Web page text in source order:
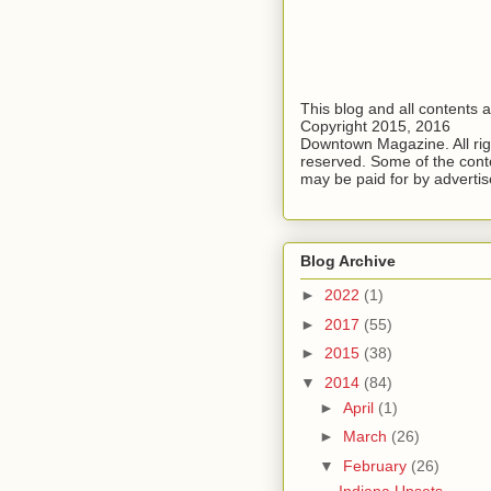
This blog and all contents
Copyright 2015, 2016
Downtown Magazine. All
reserved. Some of the
may be paid for by
Blog Archive
► 2022 (1)
► 2017 (55)
► 2015 (38)
▼ 2014 (84)
► April (1)
► March (26)
▼ February (26)